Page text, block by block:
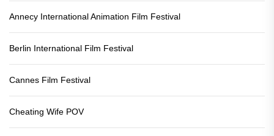
Annecy International Animation Film Festival
Berlin International Film Festival
Cannes Film Festival
Cheating Wife POV